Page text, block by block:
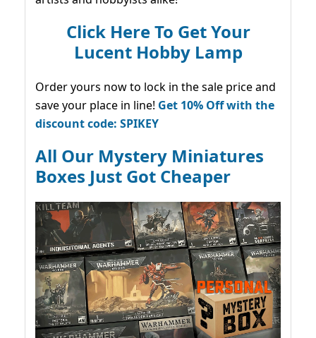
Click Here To Get Your
Lucent Hobby Lamp
Order yours now to lock in the sale price and
save your place in line! Get 10% Off with the
discount code: SPIKEY
All Our Mystery Miniatures
Boxes Just Got Cheaper